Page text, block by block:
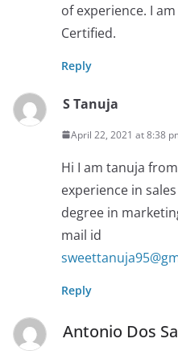
of experience. I
Certified.
Reply
S Tanuja
April 22, 2021 at 8:38
Hi I am tanuja
experience in
degree in
mail id
Reply
Antonio Dos